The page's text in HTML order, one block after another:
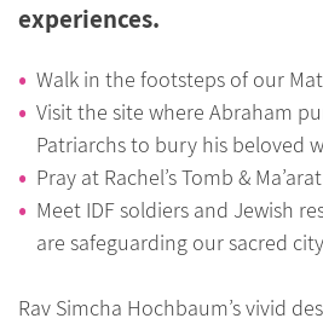
experiences.
Walk in the footsteps of our
Visit the site where Abraham
Patriarchs to bury his beloved
Pray at Rachel’s Tomb &
Meet IDF soldiers and Jewish
are safeguarding our sacred city
Rav Simcha Hochbaum’s vivid